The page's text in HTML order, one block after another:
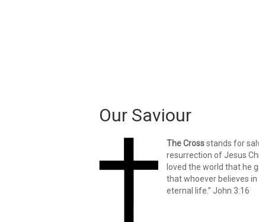
Our Saviour
The Crossstands for
resurrection of Jesus
loved the world that he
that whoever believes
eternal life.” John 3:16